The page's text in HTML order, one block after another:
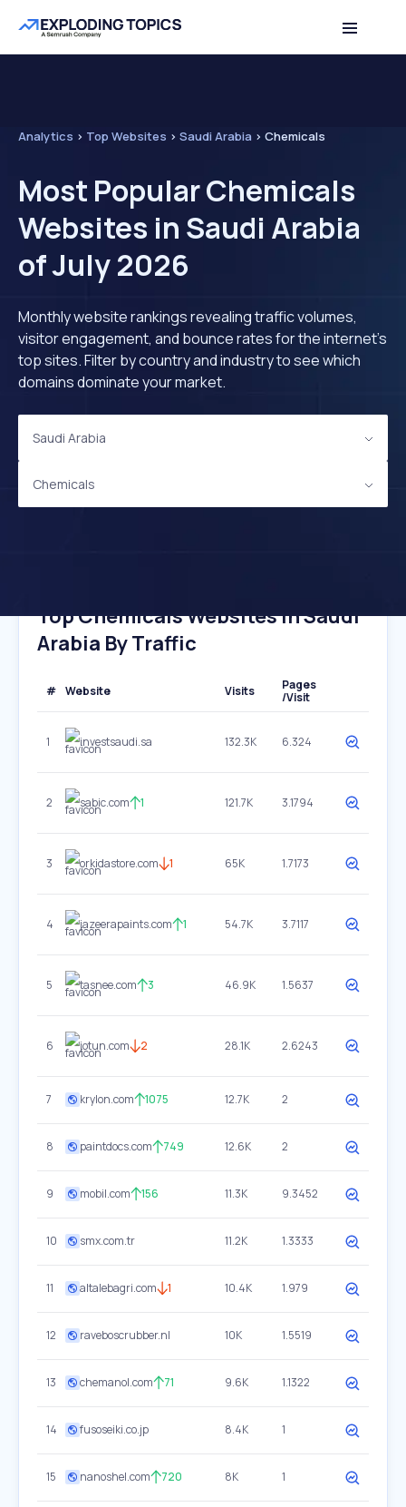
Analytics > Top Websites > Saudi Arabia > Chemicals
Most Popular Chemicals
Websites in Saudi Arabia
of July 2026
Monthly website rankings revealing traffic volumes,
visitor engagement, and bounce rates for the internet's
top sites. Filter by country and industry to see which
domains dominate your market.
Saudi Arabia
Chemicals
Top Chemicals Websites In Saudi
Arabia By Traffic
# Website Visits
Pages
/Visit
1 investsaudi.sa 132.3K 6.324
2 sabic.com 1 121.7K 3.1794
3 orkidastore.com 1 65K 1.7173
4 jazeerapaints.com 1 54.7K 3.7117
5 tasnee.com 3 46.9K 1.5637
6 jotun.com 2 28.1K 2.6243
7 krylon.com 1075 12.7K 2
8 paintdocs.com 749 12.6K 2
9 mobil.com 156 11.3K 9.3452
10 smx.com.tr 11.2K 1.3333
11 altalebagri.com 1 10.4K 1.979
12 raveboscrubber.nl 10K 1.5519
13 chemanol.com 71 9.6K 1.1322
14 fusoseiki.co.jp 8.4K 1
15 nanoshel.com 720 8K 1